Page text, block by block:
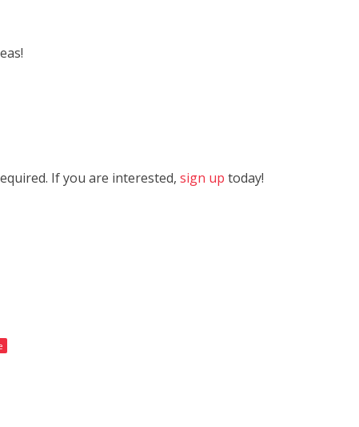
If you are interested, sign up today!